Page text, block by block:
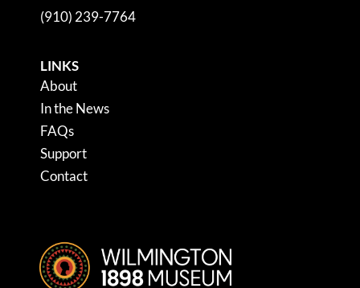
(910) 239-7764
LINKS
About
In the News
FAQs
Support
Contact